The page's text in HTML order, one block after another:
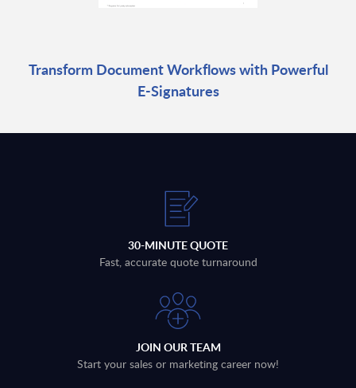
Transform Document Workflows with Powerful
E-Signatures
30-MINUTE QUOTE
Fast, accurate quote turnaround
JOIN OUR TEAM
Start your sales or marketing career now!